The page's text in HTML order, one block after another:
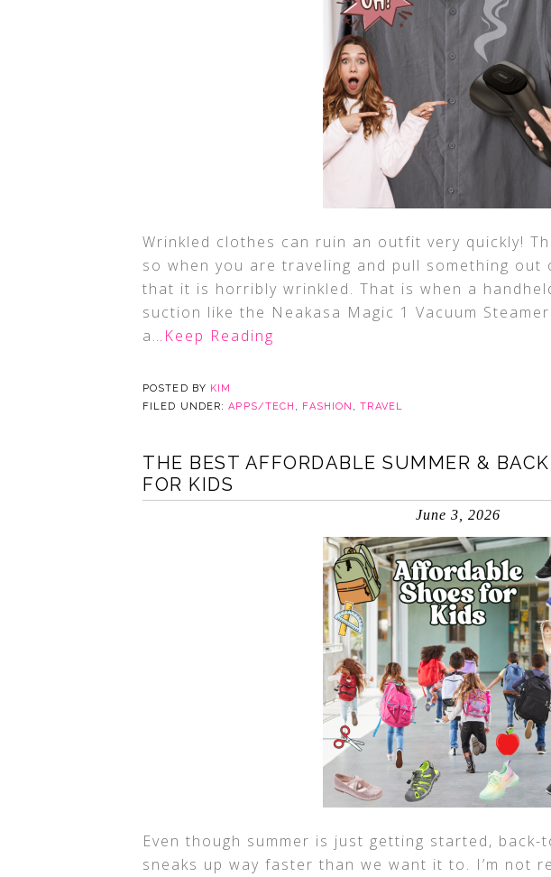
Wrinkled clothes can ruin an outfit very quickly!
so when you are traveling and pull something
that it is horribly wrinkled. That is when a
suction like the Neakasa Magic 1 Vacuum
a…Keep Reading
POSTED BY KIM
FILED UNDER:APPS/TECH , FASHION ,TRAVEL
THE BEST AFFORDABLE SUMMER &
FOR KIDS
June 3, 2026
Even though summer is just getting started, back-
sneaks up way faster than we want it to. I’m not